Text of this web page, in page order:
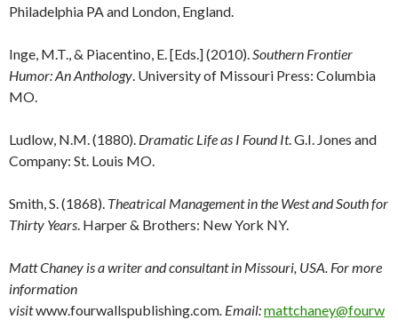
Philadelphia PA and London, England.
Inge, M.T., & Piacentino, E. [Eds.] (2010).Southern Frontier
Humor: An Anthology. University of Missouri Press: Columbia
MO.
Ludlow, N.M. (1880). Dramatic Life as I Found It. G.I. Jones and
Company: St. Louis MO.
Smith, S. (1868). Theatrical Management in the West and South for
Thirty Years. Harper & Brothers: New York NY.
Matt Chaney is a writer and consultant in Missouri, USA. For more
information
visitwww.fourwallspublishing.com. Email:mattchaney@fourw